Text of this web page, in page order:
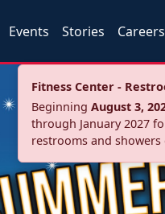
Events Stories Careers
Fitness Center -
Beginning August 3,
through January 2027
restrooms and showers